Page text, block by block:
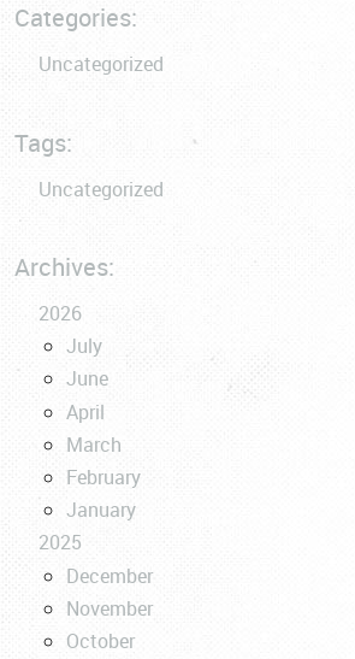
Categories:
Uncategorized
Tags:
Uncategorized
Archives:
2026
July
June
April
March
February
January
2025
December
November
October